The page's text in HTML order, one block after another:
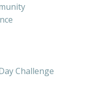
Challenge